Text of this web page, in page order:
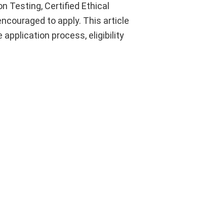
Testing, Certified Ethical
to apply. This article
application process, eligibility